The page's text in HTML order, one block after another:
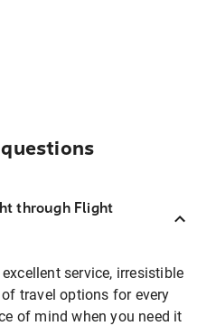
through Flight
service, irresistible
travel options for every
of mind when you need it